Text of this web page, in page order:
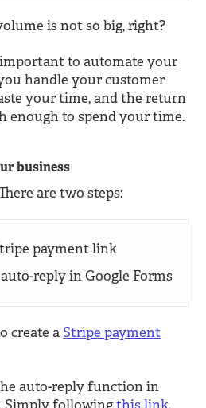
is not so big, right?
to automate your
handle your customer
your time, and the return
enough to spend your time.
business
are two steps:
payment link
auto-reply in Google Forms
create a Stripe payment
auto-reply function in